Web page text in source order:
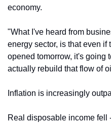
economy.
"What I've heard from
energy sector, is that even if
opened tomorrow, it's going
actually rebuild that flow of
Inflation is increasingly
Real disposable income fell